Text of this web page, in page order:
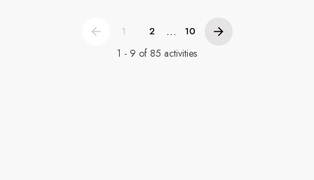
1 2 ... 10
1 - 9 of 85 activities